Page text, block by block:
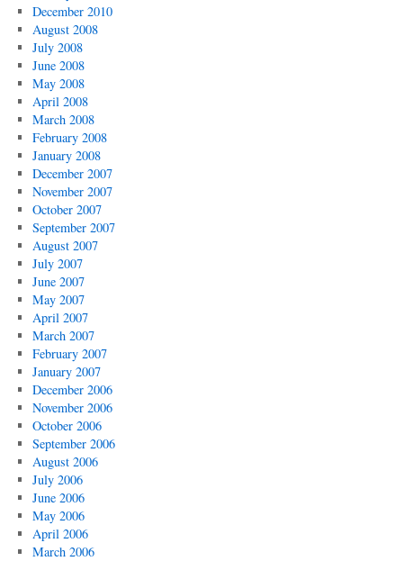
December 2010
August 2008
July 2008
June 2008
May 2008
April 2008
March 2008
February 2008
January 2008
December 2007
November 2007
October 2007
September 2007
August 2007
July 2007
June 2007
May 2007
April 2007
March 2007
February 2007
January 2007
December 2006
November 2006
October 2006
September 2006
August 2006
July 2006
June 2006
May 2006
April 2006
March 2006